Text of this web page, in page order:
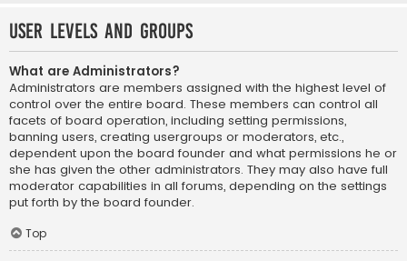
User Levels and Groups
What are Administrators?
Administrators are members assigned with the highest level of
control over the entire board. These members can control all
facets of board operation, including setting permissions,
banning users, creating usergroups or moderators, etc.,
dependent upon the board founder and what permissions he or
she has given the other administrators. They may also have full
moderator capabilities in all forums, depending on the settings
put forth by the board founder.
Top